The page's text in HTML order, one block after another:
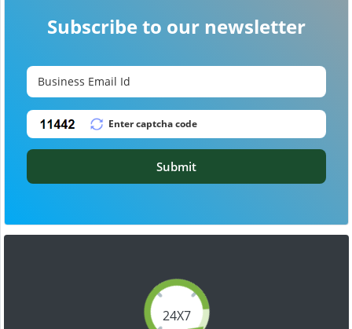
24X7
Subscribe to our newsletter
Submit